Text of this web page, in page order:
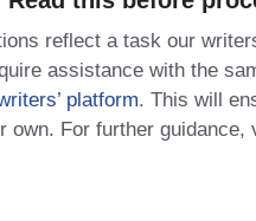
reflect a task our
assistance with the
platform. This will
own. For further guidance,